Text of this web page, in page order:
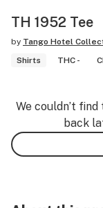
TH 1952 Tee
by Tango Hotel
Shirts
THC -
We couldn’t
back